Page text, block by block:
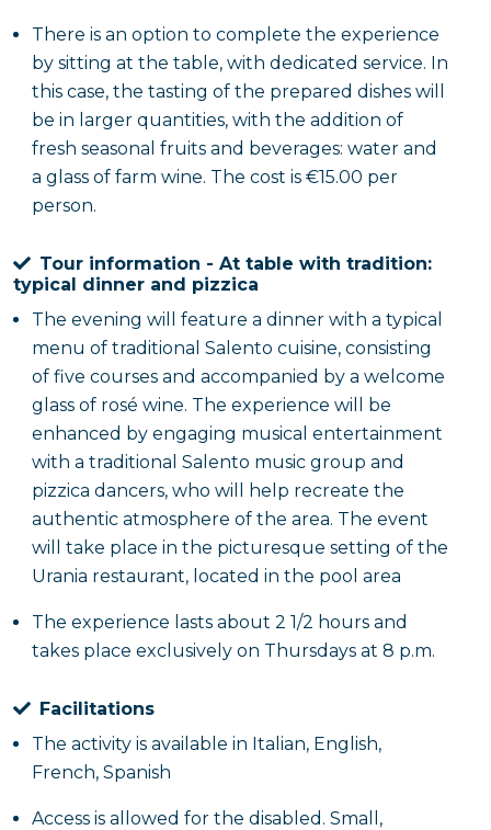
There is an option to complete the experience
by sitting at the table, with dedicated service. In
this case, the tasting of the prepared dishes will
be in larger quantities, with the addition of
fresh seasonal fruits and beverages: water and
a glass of farm wine. The cost is €15.00 per
person.
Tour information - At table with tradition:
typical dinner and pizzica
The evening will feature a dinner with a typical
menu of traditional Salento cuisine, consisting
of five courses and accompanied by a welcome
glass of rosé wine. The experience will be
enhanced by engaging musical entertainment
with a traditional Salento music group and
pizzica dancers, who will help recreate the
authentic atmosphere of the area. The event
will take place in the picturesque setting of the
Urania restaurant, located in the pool area
The experience lasts about 2 1/2 hours and
takes place exclusively on Thursdays at 8 p.m.
Facilitations
The activity is available in Italian, English,
French, Spanish
Access is allowed for the disabled. Small,